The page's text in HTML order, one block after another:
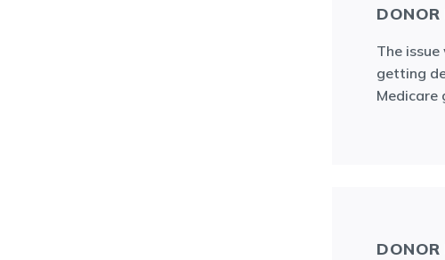
DONOR
The
getting
Medicare